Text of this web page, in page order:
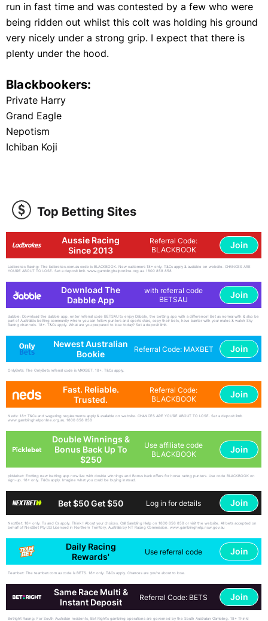
run in fast time and was contested by a few who were
being ridden out whilst this colt was holding his ground
very nicely under a strong grip. I expect that there is
plenty under the hood.
Blackbookers:
Private Harry
Grand Eagle
Nepotism
Ichiban Koji
Top Betting Sites
Aussie Racing
Since 2013
Referral Code:
BLACKBOOK
Join
Ladbrokes Racing: The ladbrokes.com.au code is BLACKBOOK. New customers 18+ only. T&Cs apply & available on website. CHANCES ARE
YOU'RE ABOUT TO LOSE. Set a deposit limit. www.gamblinghelponline.org.au. 1800 858 858
Download The
Dabble App
with referral code
BETSAU
Join
dabble: Download the dabble app, enter referral code BETSAU to enjoy Dabble, the betting app with a difference! Bet as normal with & also be
part of Australia's betting community where you can follow punters and sports stars, copy their bets, have banter with your mates & watch Sky
Racing channels. 18+. T&Cs apply. What are you prepared to lose today? Set a deposit limit.
Newest Australian
Bookie
Referral Code: MAXBET Join
OnlyBets: The OnlyBets referral code is MAXBET. 18+. T&Cs apply.
Fast. Reliable.
Trusted.
Referral Code:
BLACKBOOK
Join
Neds: 18+ T&Cs and wagering requirements apply & available on website. CHANCES ARE YOU'RE ABOUT TO LOSE. Set a deposit limit.
www.gamblinghelponline.org.au. 1800 858 858
Double Winnings &
Bonus Back Up To
$250
Use affiliate code
BLACKBOOK
Join
picklebet: Exciting new betting app now live with double winnings and Bonus back offers for horse racing punters. Use code BLACKBOOK on
sign-up. 18+ only. T&Cs apply. Imagine what you could be buying instead.
Bet $50 Get $50 Log in for details Join
NextBet: 18+ only. Ts and Cs apply. Think ! About your choices. Call Gambling Help on 1800 858 858 or visit the website. All bets accepted on
behalf of NextBet Pty Ltd Licensed in Northern Territory, Australia by NT Racing Commission. www.gamblinghelp.nsw.gov.au
Daily Racing
Rewards'
Use referral code Join
Teambet: The teambet.com.au code is BETS. 18+ only. T&Cs apply. Chances are you’re about to lose.
Same Race Multi &
Instant Deposit
Referral Code: BETS Join
Betright Racing: For South Australian residents, Bet Right's gambling operations are governed by the South Australian Gambling. 18+ Think!